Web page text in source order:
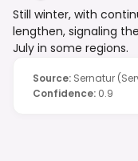
Still winter, with
lengthen, signaling
July in some regions.
Source: Sernatur
Confidence: 0.9